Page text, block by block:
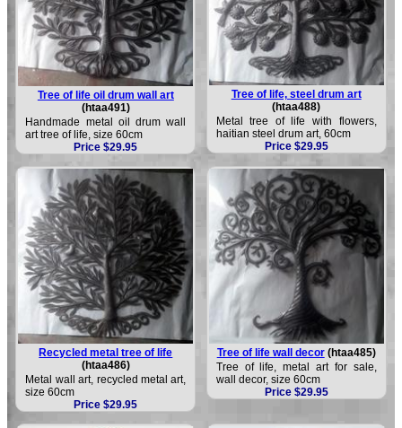
Tree of life oil drum wall art
(htaa491)
Handmade metal oil drum wall
art tree of life, size 60cm
Price $29.95
Tree of life, steel drum art
(htaa488)
Metal tree of life with flowers,
haitian steel drum art, 60cm
Price $29.95
Recycled metal tree of life
(htaa486)
Metal wall art, recycled metal art,
size 60cm
Price $29.95
Tree of life wall decor(htaa485)
Tree of life, metal art for sale,
wall decor, size 60cm
Price $29.95